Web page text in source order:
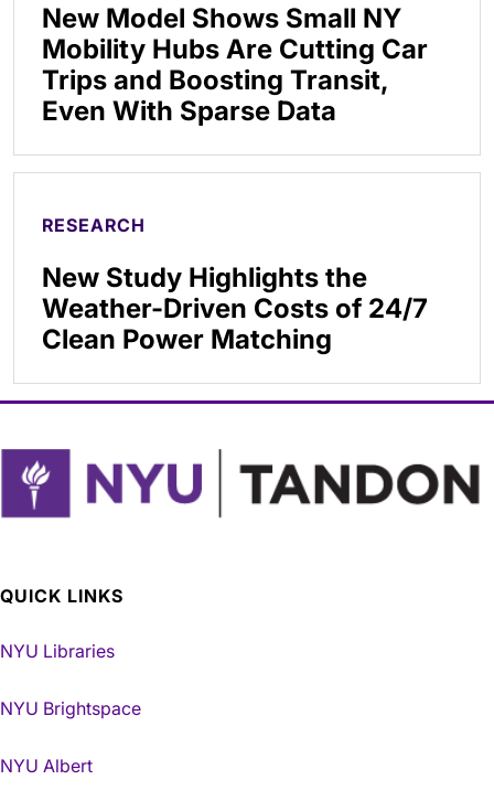
New Model Shows Small NY
Mobility Hubs Are Cutting Car
Trips and Boosting Transit,
Even With Sparse Data
RESEARCH
New Study Highlights the
Weather-Driven Costs of 24/7
Clean Power Matching
QUICK LINKS
NYU Libraries
NYU Brightspace
NYU Albert